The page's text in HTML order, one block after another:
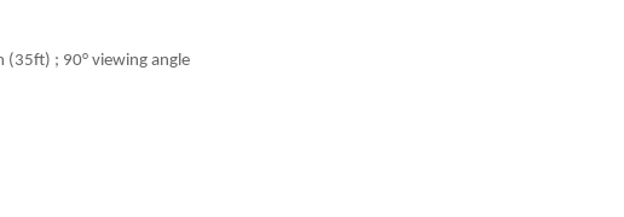
; 90° viewing angle